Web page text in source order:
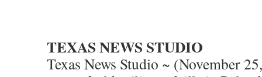
TEXAS NEWS STUDIO
Texas News Studio ~ (November